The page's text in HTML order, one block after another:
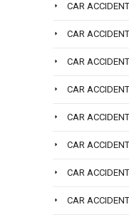
CAR
CAR
CAR
CAR
CAR
CAR
CAR
CAR